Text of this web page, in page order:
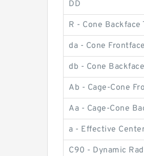
DD
R - Cone Backface
da - Cone
db - Cone
Ab - Cage-Cone
Aa - Cage-Cone
a - Effective
C90 - Dynamic